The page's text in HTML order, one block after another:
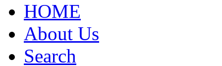
HOME
About Us
Search